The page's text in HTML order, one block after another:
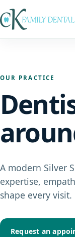
OUR PRACTICE
A modern Silver
expertise,
shape every visit.
Request an